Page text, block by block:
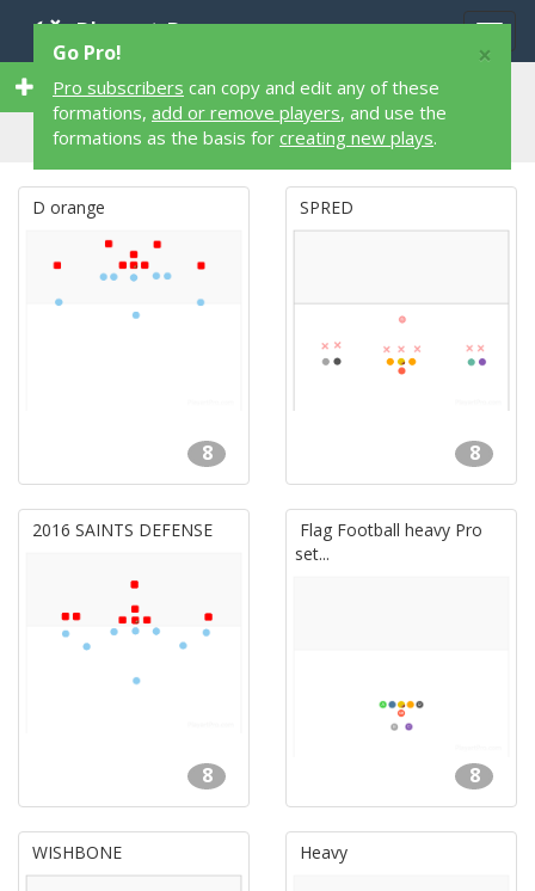
Playart Pro
73 8 on 8 73 Flag Football Formations
D orange
8
SPRED
8
2016 SAINTS DEFENSE
8
Flag Football heavy Pro
set...
8
WISHBONE Heavy
×
Go Pro!
Pro subscribers can copy and edit any of these
formations, add or remove players, and use the
formations as the basis for creating new plays.